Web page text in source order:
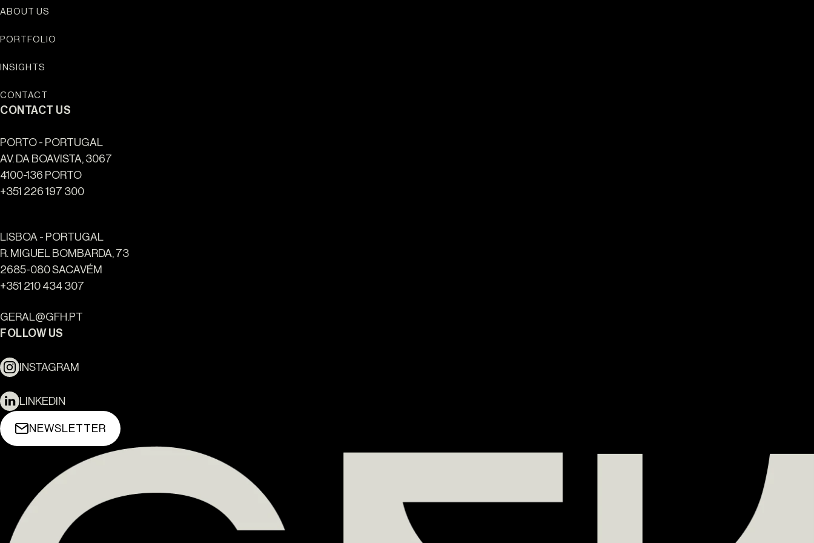
ABOUT US
PORTFOLIO
INSIGHTS
CONTACT
CONTACT US
PORTO - PORTUGAL
AV. DA BOAVISTA, 3067
4100-136 PORTO
+351 226 197 300
LISBOA - PORTUGAL
R. MIGUEL BOMBARDA, 73
2685-080 SACAVÉM
+351 210 434 307
GERAL@GFH.PT
FOLLOW US
INSTAGRAM
LINKEDIN
NEWSLETTER